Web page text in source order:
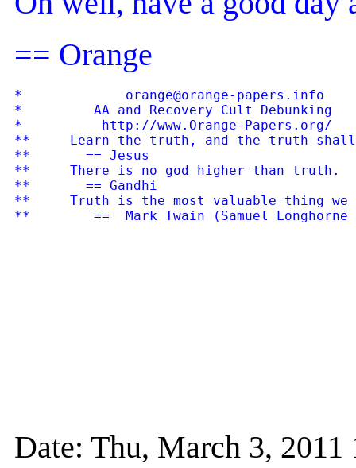
== Orange
*             orange@orange-papers.info
*         AA and Recovery Cult Debunking
*          http://www.Orange-Papers.org/
**     Learn the truth, and the truth
**       == Jesus
**     There is no god higher than truth.
**       == Gandhi
**     Truth is the most valuable thing we
Date: Thu, March 3,